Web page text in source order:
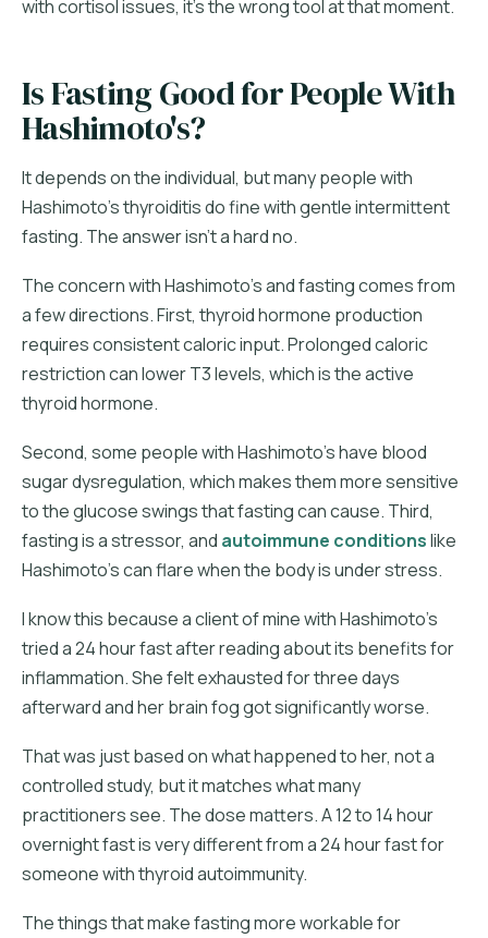
with cortisol issues, it's the wrong tool at that moment.
Is Fasting Good for People With
Hashimoto's?
It depends on the individual, but many people with
Hashimoto's thyroiditis do fine with gentle intermittent
fasting. The answer isn't a hard no.
The concern with Hashimoto's and fasting comes from
a few directions. First, thyroid hormone production
requires consistent caloric input. Prolonged caloric
restriction can lower T3 levels, which is the active
thyroid hormone.
Second, some people with Hashimoto's have blood
sugar dysregulation, which makes them more sensitive
to the glucose swings that fasting can cause. Third,
fasting is a stressor, and autoimmune conditionslike
Hashimoto's can flare when the body is under stress.
I know this because a client of mine with Hashimoto's
tried a 24 hour fast after reading about its benefits for
inflammation. She felt exhausted for three days
afterward and her brain fog got significantly worse.
That was just based on what happened to her, not a
controlled study, but it matches what many
practitioners see. The dose matters. A 12 to 14 hour
overnight fast is very different from a 24 hour fast for
someone with thyroid autoimmunity.
The things that make fasting more workable for